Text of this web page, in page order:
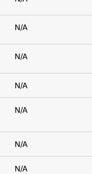
N/A
N/A
N/A
N/A
N/A
N/A